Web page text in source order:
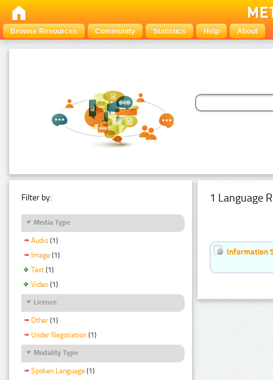
Browse Resources Community Statistics Help About
Filter by:
Media Type
Audio (1)
Image (1)
Text (1)
Video (1)
Licence
Other (1)
Under Negotiation (1)
Modality Type
Spoken Language (1)
1 Language
Information